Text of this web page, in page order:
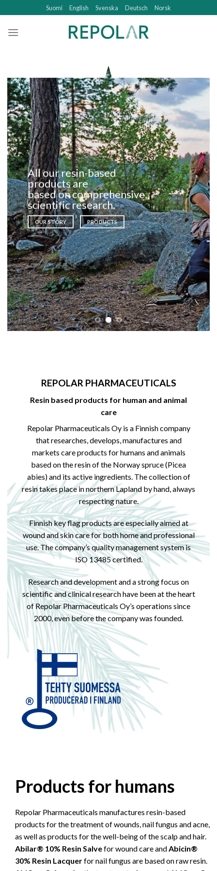
to
content
Suomi English Svenska Deutsch Norsk
All our resin-based
products are
based on comprehensive,
scientific research.
OUR STORY PRODUCTS
REPOLAR PHARMACEUTICALS
Resin based products for human and animal
care
Repolar Pharmaceuticals Oy is a Finnish company
that researches, develops, manufactures and
markets care products for humans and animals
based on the resin of the Norway spruce (Picea
abies) and its active ingredients. The collection of
resin takes place in northern Lapland by hand, always
respecting nature.
Finnish key flag products are especially aimed at
wound and skin care for both home and professional
use. The company’s quality management system is
ISO 13485 certified.
Research and development and a strong focus on
scientific and clinical research have been at the heart
of Repolar Pharmaceuticals Oy’s operations since
2000, even before the company was founded.
Products for humans
Repolar Pharmaceuticals manufactures resin-based
products for the treatment of wounds, nail fungus and acne,
as well as products for the well-being of the scalp and hair.
Abilar® 10% Resin Salvefor wound care and Abicin®
30% Resin Lacquerfor nail fungus are based on raw resin.